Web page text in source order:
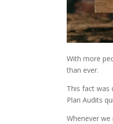
With more
than ever.
This fact was
Plan Audits
Whenever